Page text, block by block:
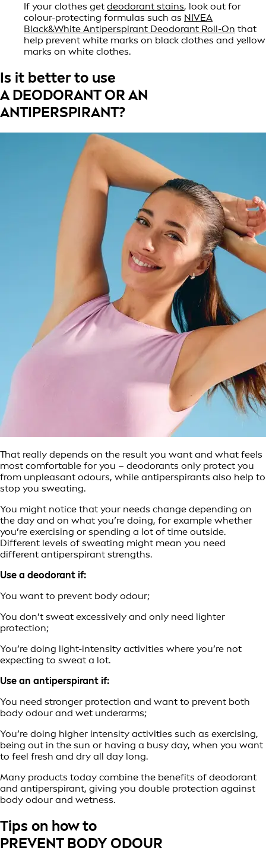
If your clothes get deodorant stains, look out for
colour-protecting formulas such as NIVEA
Black&White Antiperspirant Deodorant Roll-On that
help prevent white marks on black clothes and yellow
marks on white clothes.
Is it better to use
A DEODORANT OR AN
ANTIPERSPIRANT?
That really depends on the result you want and what feels
most comfortable for you – deodorants only protect you
from unpleasant odours, while antiperspirants also help to
stop you sweating.
You might notice that your needs change depending on
the day and on what you’re doing, for example whether
you’re exercising or spending a lot of time outside.
Different levels of sweating might mean you need
different antiperspirant strengths.
Use a deodorant if:
You want to prevent body odour;
You don’t sweat excessively and only need lighter
protection;
You’re doing light-intensity activities where you’re not
expecting to sweat a lot.
Use an antiperspirant if:
You need stronger protection and want to prevent both
body odour and wet underarms;
You’re doing higher intensity activities such as exercising,
being out in the sun or having a busy day, when you want
to feel fresh and dry all day long.
Many products today combine the benefits of deodorant
and antiperspirant, giving you double protection against
body odour and wetness.
Tips on how to
PREVENT BODY ODOUR